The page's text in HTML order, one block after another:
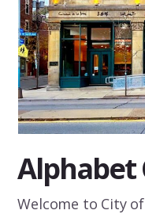
Alphabet
Welcome to City